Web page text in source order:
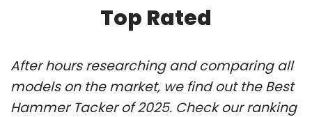
Top Rated
After hours researching and comparing all
models on the market, we find out the Best
Hammer Tacker of 2025. Check our ranking